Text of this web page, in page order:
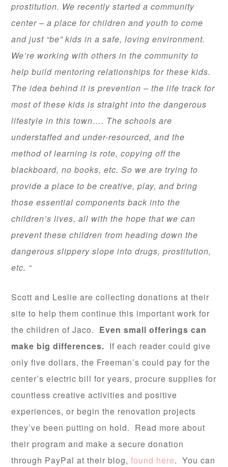
prostitution. We recently started a community
center – a place for children and youth to come
and just “be” kids in a safe, loving environment.
We’re working with others in the community to
help build mentoring relationships for these kids.
The idea behind it is prevention – the life track for
most of these kids is straight into the dangerous
lifestyle in this town…. The schools are
understaffed and under-resourced, and the
method of learning is rote, copying off the
blackboard, no books, etc. So we are trying to
provide a place to be creative, play, and bring
those essential components back into the
children’s lives, all with the hope that we can
prevent these children from heading down the
dangerous slippery slope into drugs, prostitution,
etc. “
Scott and Leslie are collecting donations at their
site to help them continue this important work for
the children of Jaco. Even small offerings can
make big differences. If each reader could give
only five dollars, the Freeman’s could pay for the
center’s electric bill for years, procure supplies for
countless creative activities and positive
experiences, or begin the renovation projects
they’ve been putting on hold. Read more about
their program and make a secure donation
through PayPal at their blog,found here. You can